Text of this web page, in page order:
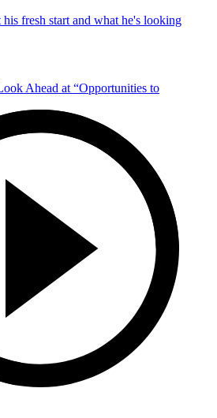
his fresh start and what he's looking